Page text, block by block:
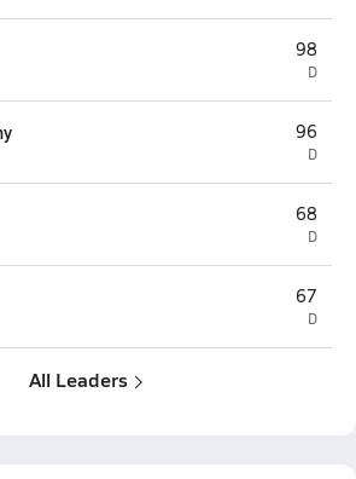
98
D
96
D
68
D
67
D
All Leaders